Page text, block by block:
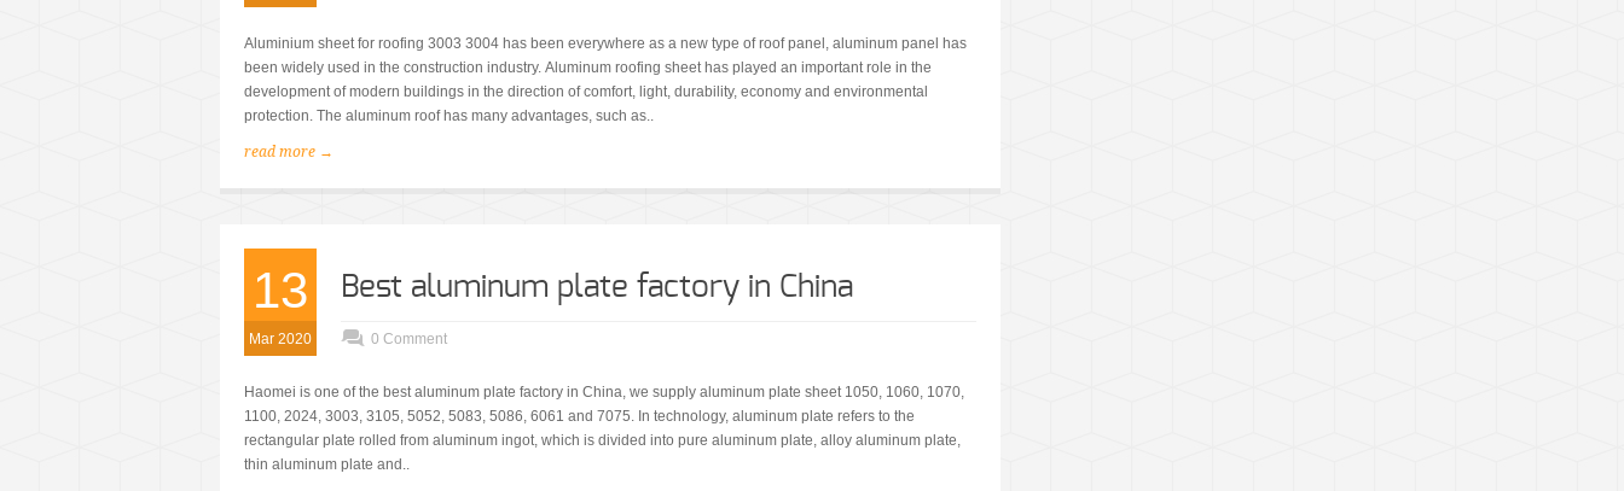
Aluminium sheet for roofing 3003 3004 has been everywhere as a new type of roof panel, aluminum panel has
been widely used in the construction industry. Aluminum roofing sheet has played an important role in the
development of modern buildings in the direction of comfort, light, durability, economy and environmental
protection. The aluminum roof has many advantages, such as..
read more →
13
Mar 2020
Best aluminum plate factory in China
0 Comment
Haomei is one of the best aluminum plate factory in China, we supply aluminum plate sheet 1050, 1060, 1070,
1100, 2024, 3003, 3105, 5052, 5083, 5086, 6061 and 7075. In technology, aluminum plate refers to the
rectangular plate rolled from aluminum ingot, which is divided into pure aluminum plate, alloy aluminum plate,
thin aluminum plate and..